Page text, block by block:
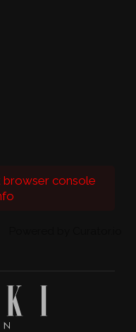
browser console